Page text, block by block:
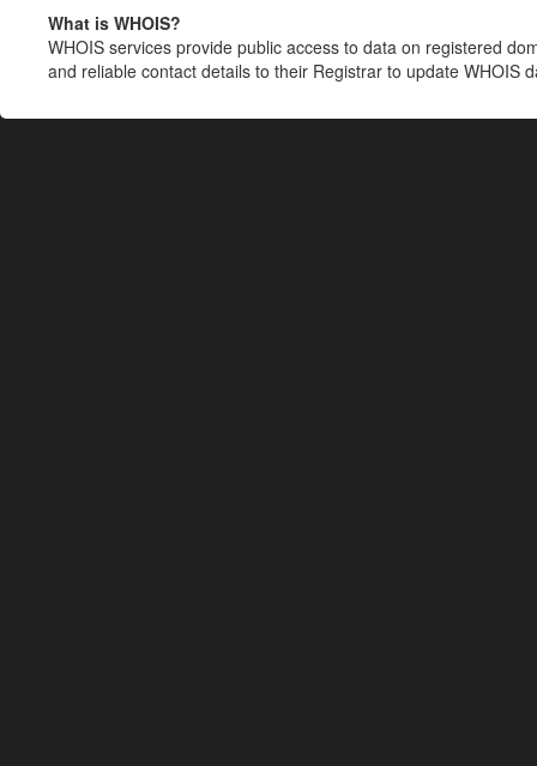
What is WHOIS?
WHOIS services provide public access to data on registered
and reliable contact details to their Registrar to update WHOIS